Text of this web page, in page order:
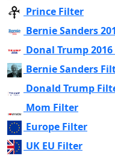
Prince Filter
Bernie Sanders
Donal Trump
Bernie Sanders
Donald Trump
Mom Filter
Europe Filter
UK EU Filter